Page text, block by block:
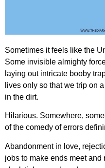
Sometimes it feels like the
Some invisible almighty
laying out intricate booby
lives only so that we trip on
in the dirt.
Hilarious. Somewhere,
of the comedy of errors
Abandonment in love,
jobs to make ends meet